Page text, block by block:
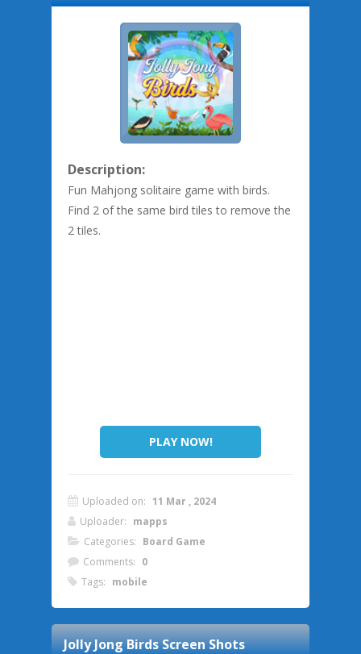
Description:
Fun Mahjong solitaire game with birds.
Find 2 of the same bird tiles to remove the
2 tiles.
PLAY NOW!
Uploaded on: 11 Mar , 2024
Uploader: mapps
Categories: Board Game
Comments: 0
Tags: mobile
Jolly Jong BirdsScreen Shots